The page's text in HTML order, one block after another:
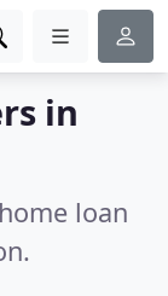
in
loan